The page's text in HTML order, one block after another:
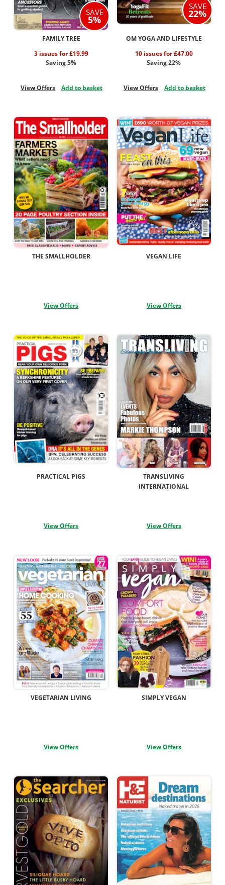
SAVE
5%
FAMILY TREE
3 issues for £19.99
Saving 5%
View Offers Add to basket
SAVE
22%
OM YOGA AND LIFESTYLE
10 issues for £47.00
Saving 22%
View Offers Add to basket
THE SMALLHOLDER
View Offers
VEGAN LIFE
View Offers
PRACTICAL PIGS
View Offers
TRANSLIVING
INTERNATIONAL
View Offers
VEGETARIAN LIVING
View Offers
SIMPLY VEGAN
View Offers